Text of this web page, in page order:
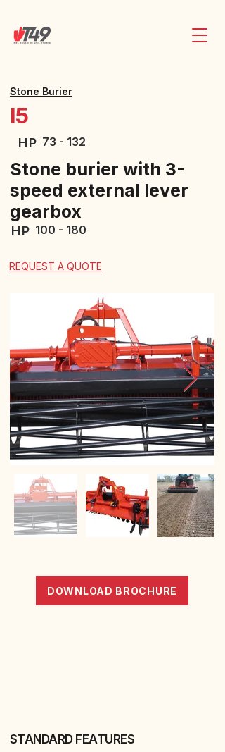
Stone Burier
I5
HP 73 - 132
Stone burier with 3-
speed external lever
gearbox
HP 100 - 180
REQUEST A QUOTE
DOWNLOAD BROCHURE
STANDARD FEATURES